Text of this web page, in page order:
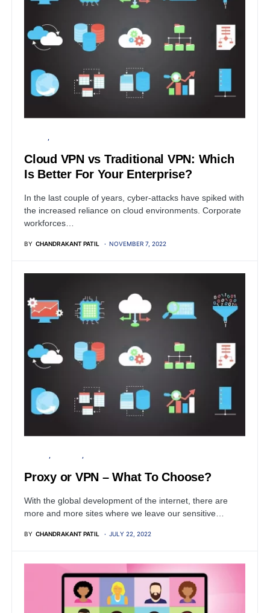
Cloud VPN vs Traditional VPN: Which
Is Better For Your Enterprise?
In the last couple of years, cyber-attacks have spiked with
the increased reliance on cloud environments. Corporate
workforces…
BY CHANDRAKANT PATIL NOVEMBER 7, 2022
Proxy or VPN – What To Choose?
With the global development of the internet, there are
more and more sites where we leave our sensitive…
BY CHANDRAKANT PATIL JULY 22, 2022